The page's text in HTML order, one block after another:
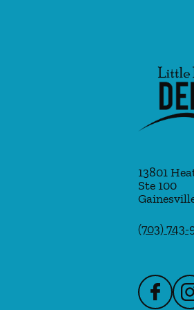
13801
Ste 100
(703) 743-